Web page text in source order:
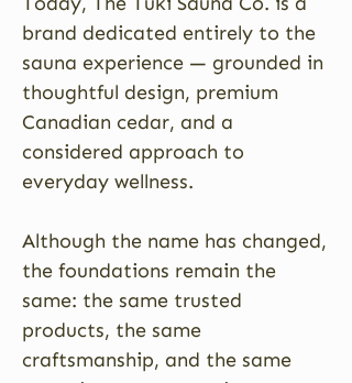
brand dedicated entirely to the
sauna experience — grounded in
thoughtful design, premium
Canadian cedar, and a
considered approach to
everyday wellness.
Although the name has changed,
the foundations remain the
same: the same trusted
products, the same
craftsmanship, and the same